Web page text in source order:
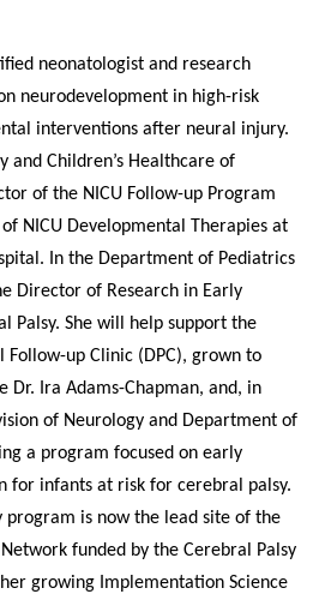
neonatologist and research
neurodevelopment in high-risk
interventions after neural injury.
and Children’s Healthcare of
of the NICU Follow-up Program
NICU Developmental Therapies at
In the Department of Pediatrics
Director of Research in Early
Palsy. She will help support the
Follow-up Clinic (DPC), grown to
Dr. Ira Adams-Chapman, and, in
of Neurology and Department of
a program focused on early
for infants at risk for cerebral palsy.
program is now the lead site of the
funded by the Cerebral Palsy
growing Implementation Science